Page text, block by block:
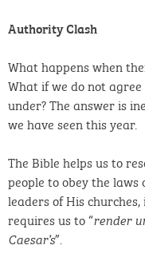
Authority Clash
What happens when
What if we do not
under? The answer is
we have seen this year.
The Bible helps us to
people to obey the
leaders of His
requires us to “render
Caesar’s”.